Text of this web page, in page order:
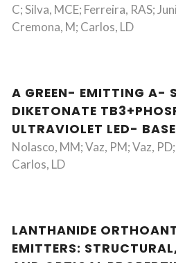
C; Silva, MCE; Ferreira, RAS;
Cremona, M; Carlos, LD
A GREEN- EMITTING A-
DIKETONATE
ULTRAVIOLET LED-
Nolasco, MM; Vaz, PM; Vaz,
Carlos, LD
LANTHANIDE
EMITTERS: